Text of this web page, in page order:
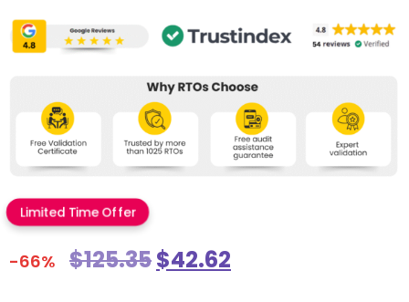
Limited Time Offer
-66% $125.35$42.62